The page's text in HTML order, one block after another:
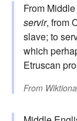
From
servir, from
slave; to
which
Etruscan
From